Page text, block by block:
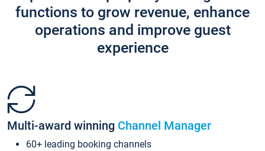
functions to grow revenue, enhance
operations and improve guest
experience
Multi-award winning Channel Manager
60+ leading booking channels